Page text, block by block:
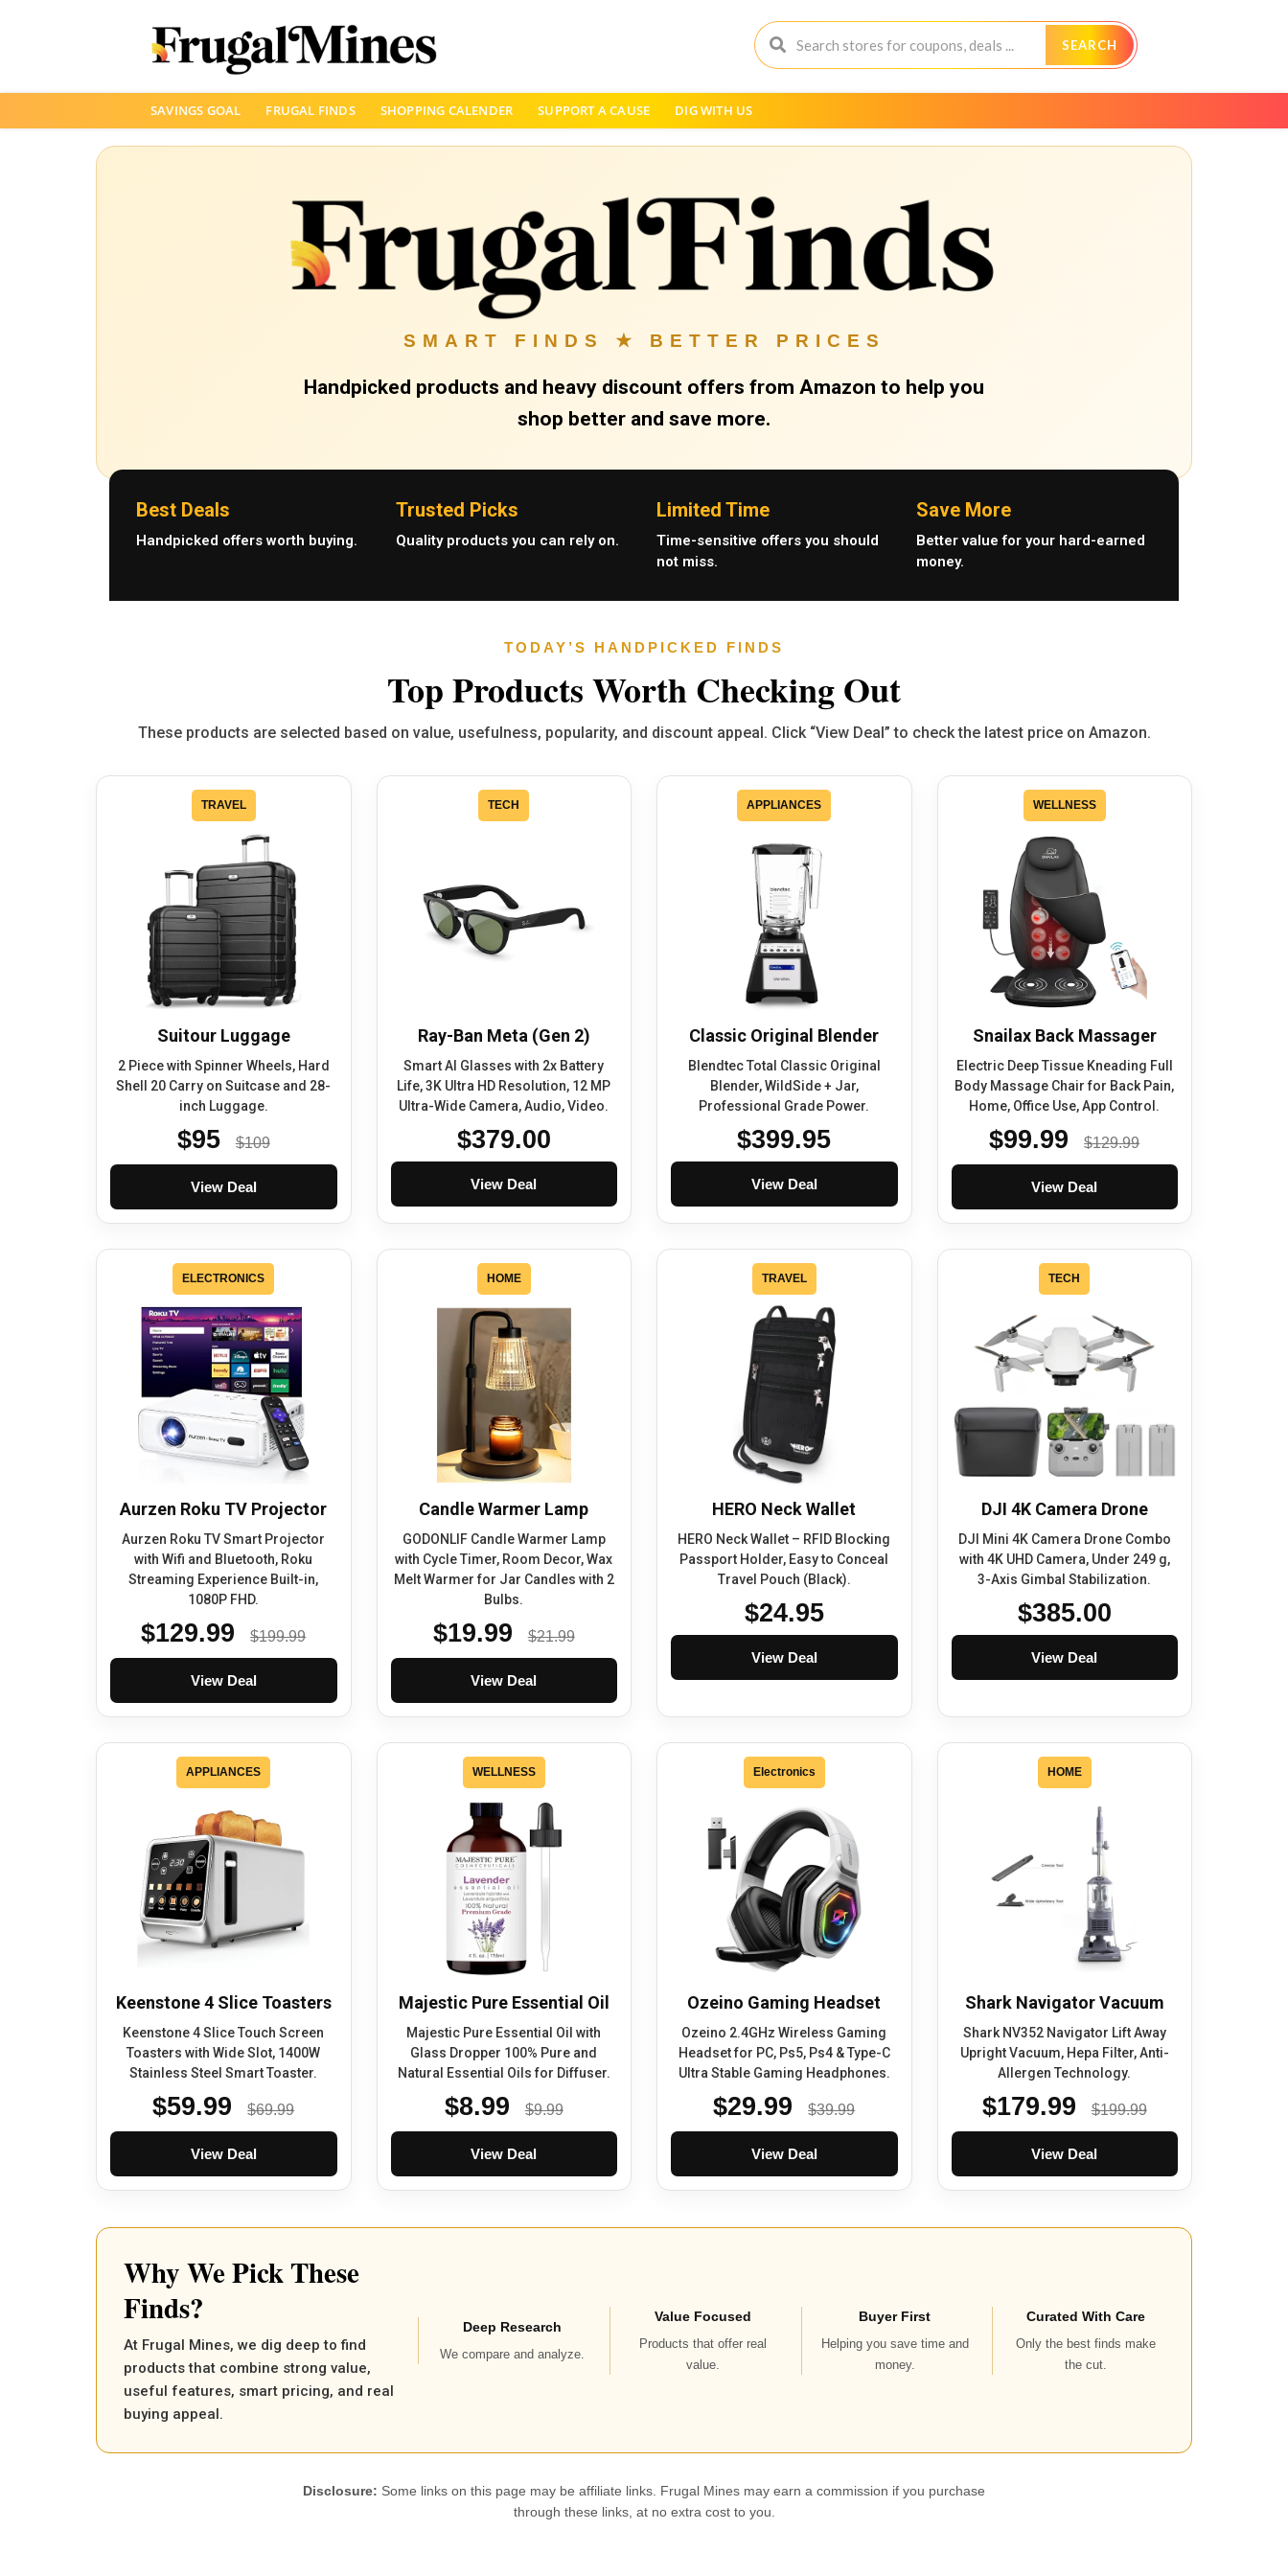
SEARCH
content
SAVINGS GOAL FRUGAL FINDS SHOPPING CALENDER SUPPORT A CAUSE DIG WITH US
SMART FINDS ★ BETTER PRICES
Handpicked products and heavy discount offers from Amazon to help you
shop better and save more.
Best Deals
Handpicked offers worth buying.
Trusted Picks
Quality products you can rely on.
Limited Time
Time-sensitive offers you should
not miss.
Save More
Better value for your hard-earned
money.
TODAY’S HANDPICKED FINDS
Top Products Worth Checking Out
These products are selected based on value, usefulness, popularity, and discount appeal. Click “View Deal” to check the latest price on Amazon.
TRAVEL
Suitour Luggage
2 Piece with Spinner Wheels, Hard
Shell 20 Carry on Suitcase and 28-
inch Luggage.
$95 $109
View Deal
TECH
Ray-Ban Meta (Gen 2)
Smart AI Glasses with 2x Battery
Life, 3K Ultra HD Resolution, 12 MP
Ultra-Wide Camera, Audio, Video.
$379.00
View Deal
APPLIANCES
Classic Original Blender
Blendtec Total Classic Original
Blender, WildSide + Jar,
Professional Grade Power.
$399.95
View Deal
WELLNESS
Snailax Back Massager
Electric Deep Tissue Kneading Full
Body Massage Chair for Back Pain,
Home, Office Use, App Control.
$99.99 $129.99
View Deal
ELECTRONICS
Aurzen Roku TV Projector
Aurzen Roku TV Smart Projector
with Wifi and Bluetooth, Roku
Streaming Experience Built-in,
1080P FHD.
$129.99 $199.99
View Deal
HOME
Candle Warmer Lamp
GODONLIF Candle Warmer Lamp
with Cycle Timer, Room Decor, Wax
Melt Warmer for Jar Candles with 2
Bulbs.
$19.99 $21.99
View Deal
TRAVEL
HERO Neck Wallet
HERO Neck Wallet – RFID Blocking
Passport Holder, Easy to Conceal
Travel Pouch (Black).
$24.95
View Deal
TECH
DJI 4K Camera Drone
DJI Mini 4K Camera Drone Combo
with 4K UHD Camera, Under 249 g,
3-Axis Gimbal Stabilization.
$385.00
View Deal
APPLIANCES
Keenstone 4 Slice Toasters
Keenstone 4 Slice Touch Screen
Toasters with Wide Slot, 1400W
Stainless Steel Smart Toaster.
$59.99 $69.99
View Deal
WELLNESS
Majestic Pure Essential Oil
Majestic Pure Essential Oil with
Glass Dropper 100% Pure and
Natural Essential Oils for Diffuser.
$8.99 $9.99
View Deal
Electronics
Ozeino Gaming Headset
Ozeino 2.4GHz Wireless Gaming
Headset for PC, Ps5, Ps4 & Type-C
Ultra Stable Gaming Headphones.
$29.99 $39.99
View Deal
HOME
Shark Navigator Vacuum
Shark NV352 Navigator Lift Away
Upright Vacuum, Hepa Filter, Anti-
Allergen Technology.
$179.99 $199.99
View Deal
Why We Pick These
Finds?
At Frugal Mines, we dig deep to find
products that combine strong value,
useful features, smart pricing, and real
buying appeal.
Deep Research
We compare and analyze.
Value Focused
Products that offer real
value.
Buyer First
Helping you save time and
money.
Curated With Care
Only the best finds make
the cut.
Disclosure: Some links on this page may be affiliate links. Frugal Mines may earn a commission if you purchase
through these links, at no extra cost to you.